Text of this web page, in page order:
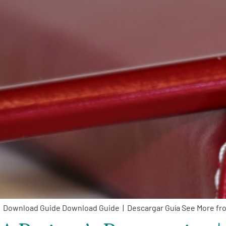
Download Guide Download Guide | Descargar Guía See More